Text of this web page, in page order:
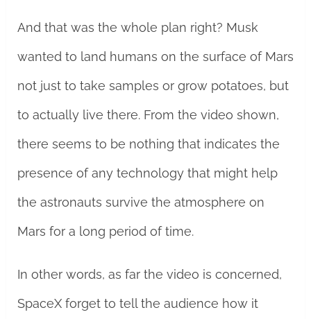
And that was the whole plan right? Musk
wanted to land humans on the surface of Mars
not just to take samples or grow potatoes, but
to actually live there. From the video shown,
there seems to be nothing that indicates the
presence of any technology that might help
the astronauts survive the atmosphere on
Mars for a long period of time.
In other words, as far the video is concerned,
SpaceX forget to tell the audience how it